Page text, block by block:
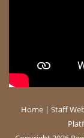
Home | Staff